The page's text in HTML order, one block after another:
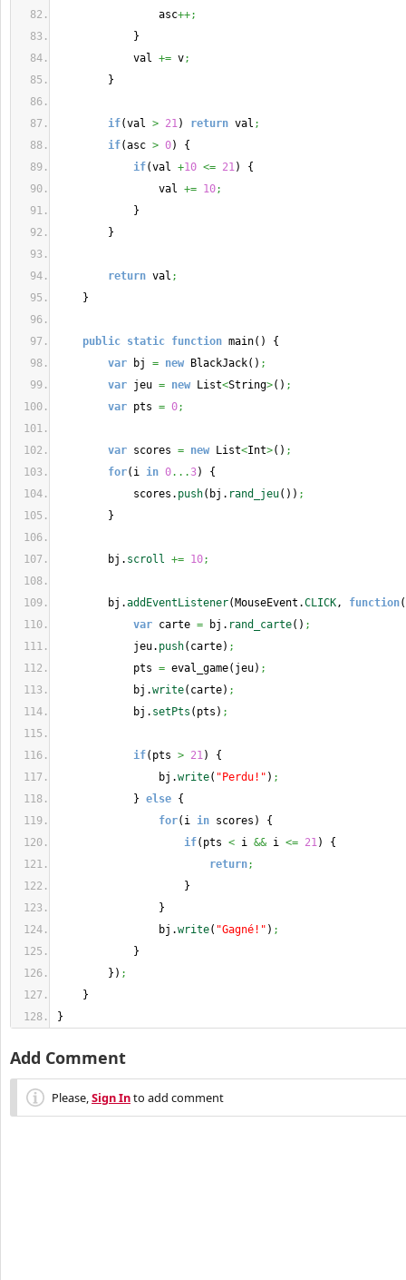
asc++;
}
val += v;
}
if(val > 21) return val ;
if(asc > 0)
{
if(val +10 <= 21)
{
val += 10;
}
}
return val ;
}
public static function main( )
{
var bj = new BlackJack( ) ;
var jeu = new List<String>( ) ;
var pts = 0;
var scores = new List<Int>( ) ;
for( i in 0...3)
{
scores. push( bj. rand_jeu( ) ) ;
}
bj. scroll += 10;
bj.addEventListener( MouseEvent.CLICK, function(
var carte = bj. rand_carte( ) ;
jeu. push( carte) ;
pts = eval_game( jeu) ;
bj.write( carte) ;
bj. setPts ( pts ) ;
if( pts > 21)
{
bj.write( "Perdu!" ) ;
} else {
for( i in scores )
{
if( pts < i && i <= 21)
{
return;
}
}
bj.write( "Gagné!" ) ;
}
} ) ;
}
}
Add Comment
Please,Sign Into add comment